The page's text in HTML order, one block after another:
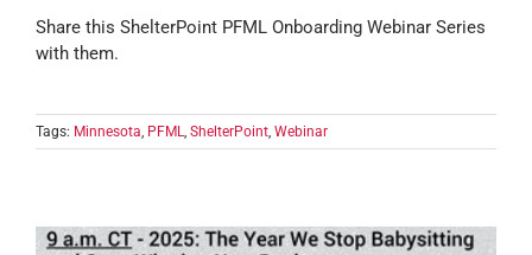
Share this ShelterPoint PFML Onboarding Webinar Series
with them.
Tags: Minnesota, PFML, ShelterPoint, Webinar